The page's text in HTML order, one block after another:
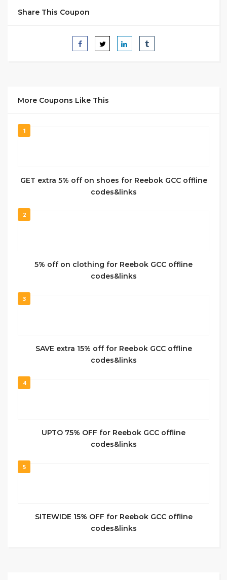
Share This Coupon
More Coupons Like This
1
GET extra 5% off on shoes for Reebok GCC offline
codes&links
2
5% off on clothing for Reebok GCC offline
codes&links
3
SAVE extra 15% off for Reebok GCC offline
codes&links
4
UPTO 75% OFF for Reebok GCC offline
codes&links
5
SITEWIDE 15% OFF for Reebok GCC offline
codes&links